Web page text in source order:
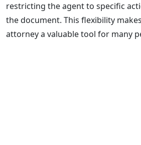
restricting the agent to specific
the document. This flexibility
attorney a valuable tool for many